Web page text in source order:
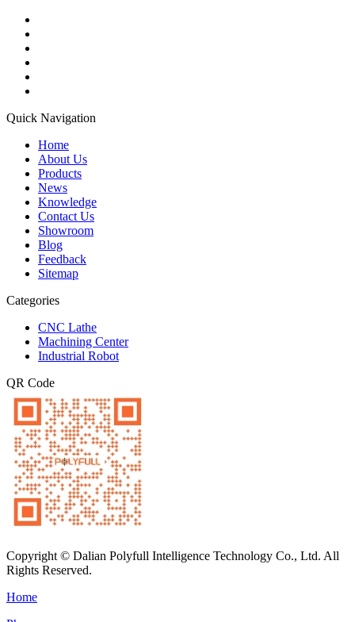
Quick Navigation
Home
About Us
Products
News
Knowledge
Contact Us
Showroom
Blog
Feedback
Sitemap
Categories
CNC Lathe
Machining Center
Industrial Robot
QR Code
Copyright © Dalian Polyfull Intelligence Technology Co., Ltd. All
Rights Reserved.
Home